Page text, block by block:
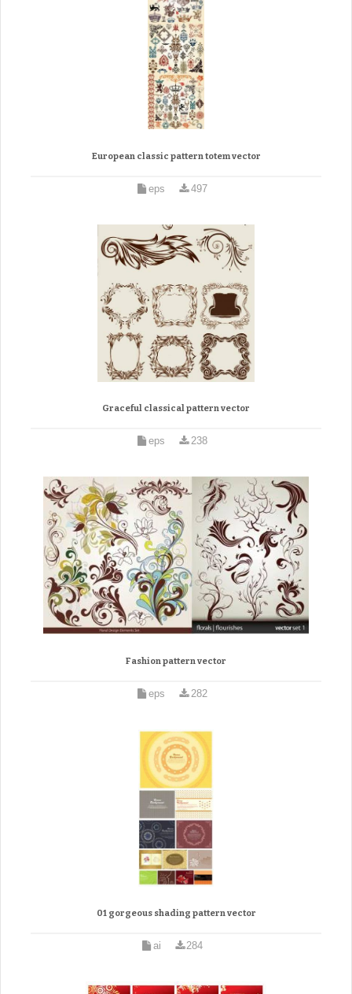
European classic pattern totem vector
eps 497
Graceful classical pattern vector
eps 238
Fashion pattern vector
eps 282
01 gorgeous shading pattern vector
ai 284